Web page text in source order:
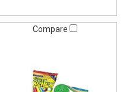
Compare